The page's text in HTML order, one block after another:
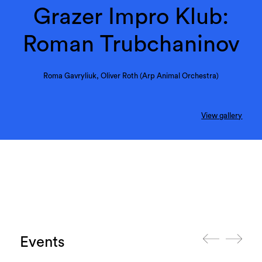
Grazer Impro Klub:
Roman Trubchaninov
Roma Gavryliuk, Oliver Roth (Arp Animal Orchestra)
View gallery
Events